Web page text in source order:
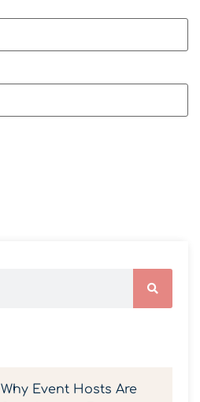
Why Event Hosts Are